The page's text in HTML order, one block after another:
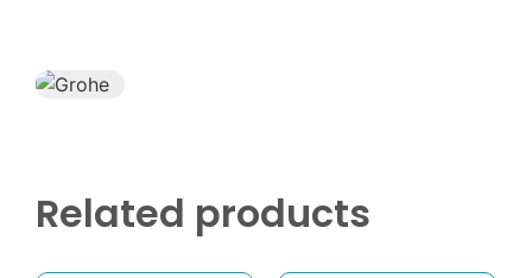
Related products